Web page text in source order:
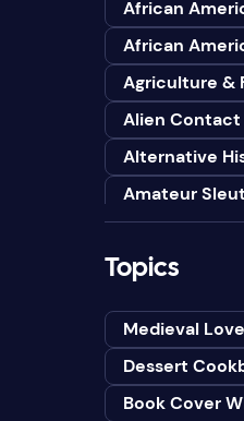
African
African
Agriculture &
Alien Contact
Alternative
Amateur
Animals
Anthropology
Art
Asian
Topics
Medieval
Dessert
Book Cover